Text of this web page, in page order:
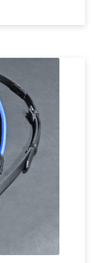
options
be
chosen
product
page